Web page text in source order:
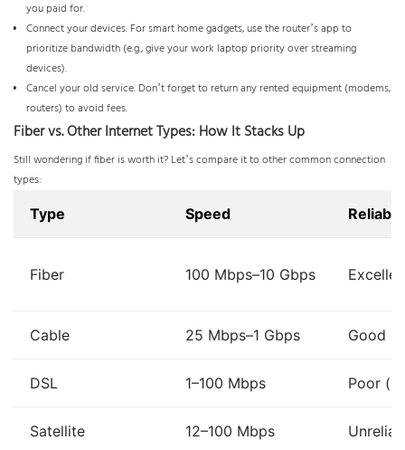
you paid for.
Connect your devices. For smart home gadgets, use the router’s app to
prioritize bandwidth (e.g., give your work laptop priority over streaming
devices).
Cancel your old service. Don’t forget to return any rented equipment (modems,
routers) to avoid fees.
Fiber vs. Other Internet Types: How It Stacks Up
Still wondering if fiber is worth it? Let’s compare it to other common connection
types:
Type
Speed
Fiber 100 Mbps–10 Gbps
Cable 25 Mbps–1 Gbps Good
DSL 1–100 Mbps Poor
Satellite 12–100 Mbps